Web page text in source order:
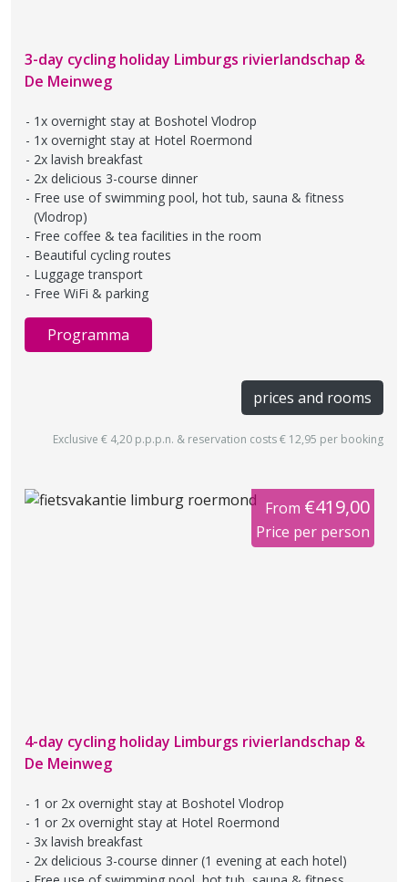
3-day cycling holiday Limburgs rivierlandschap &
De Meinweg
1x overnight stay at Boshotel Vlodrop
1x overnight stay at Hotel Roermond
2x lavish breakfast
2x delicious 3-course dinner
Free use of swimming pool, hot tub, sauna & fitness
(Vlodrop)
Free coffee & tea facilities in the room
Beautiful cycling routes
Luggage transport
Free WiFi & parking
Programma
prices and rooms
Exclusive € 4,20 p.p.p.n. & reservation costs € 12,95 per booking
From €419,00
Price per person
4-day cycling holiday Limburgs rivierlandschap &
De Meinweg
1 or 2x overnight stay at Boshotel Vlodrop
1 or 2x overnight stay at Hotel Roermond
3x lavish breakfast
2x delicious 3-course dinner (1 evening at each hotel)